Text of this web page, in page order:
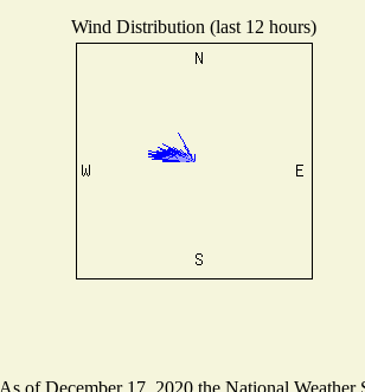
Wind Distribution (last 12 hours)
As of December 17, 2020 the National Weather